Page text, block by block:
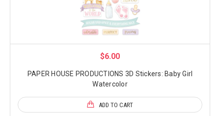
$6.00
PAPER HOUSE PRODUCTIONS 3D Stickers: Baby Girl
Watercolor
ADD TO CART